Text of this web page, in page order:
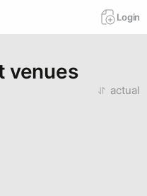
Login
venues
actual